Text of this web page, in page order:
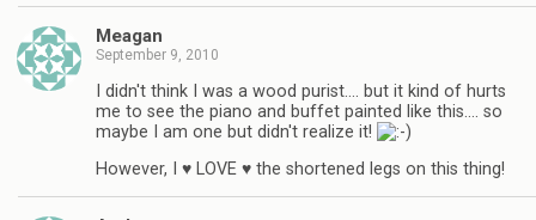
Meagan
September 9, 2010
I didn't think I was a wood purist…. but it kind of hurts
me to see the piano and buffet painted like this…. so
maybe I am one but didn't realize it!
However, I ♥ LOVE ♥ the shortened legs on this thing!